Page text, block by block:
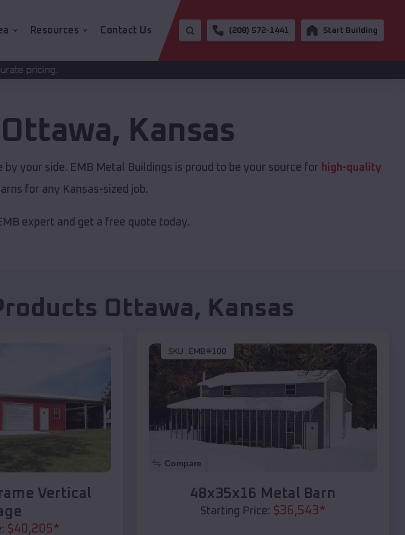
Resources Contact Us (208) 572-1441 Start Building
Ottawa, Kansas
your side. EMB Metal Buildings is proud to be your source for high-quality
for any Kansas-sized job.
expert and get a free quote today.
Ottawa, Kansas
Vertical
$40,205*
SKU : EMB#100
Compare
48x35x16 Metal Barn
Starting Price: $36,543*